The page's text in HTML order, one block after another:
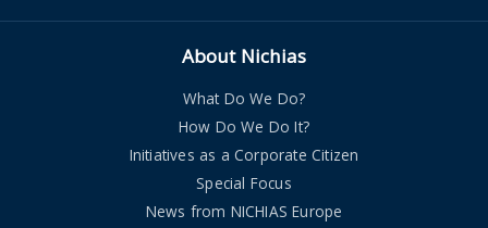
About Nichias
What Do We Do?
How Do We Do It?
Initiatives as a Corporate Citizen
Special Focus
News from NICHIAS Europe